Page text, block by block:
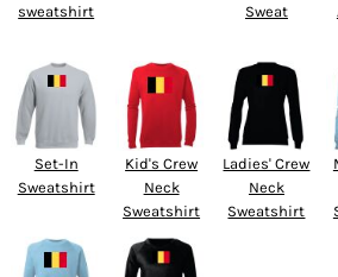
sweatshirt
Sweat
Set-In
Sweatshirt
Kid's Crew
Neck
Sweatshirt
Ladies' Crew
Neck
Sweatshirt